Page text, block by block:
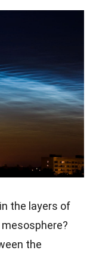
the layers of
the